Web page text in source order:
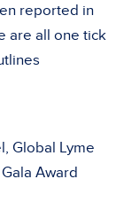
reported in
are all one tick
Global Lyme
Award